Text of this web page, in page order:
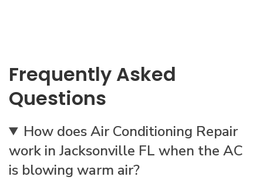
Frequently Asked
Questions
How does Air Conditioning Repair
work in Jacksonville FL when the AC
is blowing warm air?